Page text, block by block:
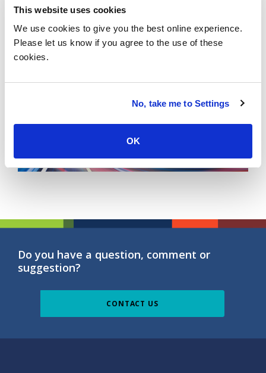
This website uses cookies
We use cookies to give you the best online experience.
Please let us know if you agree to the use of these
cookies.
No, take me to Settings
OK
1 Martin Place, Sydney, Australia
View map
Tags :
Do you have a question, comment or
suggestion?
CONTACT US